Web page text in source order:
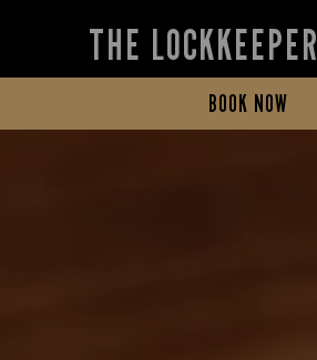
THE LOCKKEEPER
BOOK NOW